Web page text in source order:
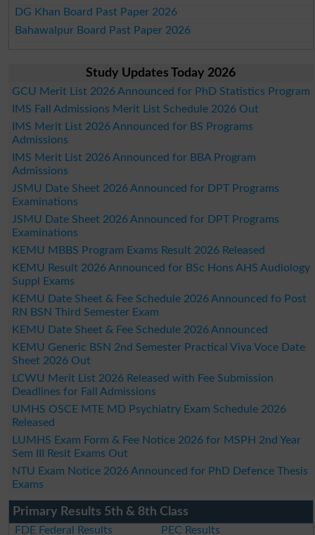
DG Khan Board Past Paper 2026
Bahawalpur Board Past Paper 2026
Study Updates Today 2026
GCU Merit List 2026 Announced for PhD Statistics Program
IMS Fall Admissions Merit List Schedule 2026 Out
IMS Merit List 2026 Announced for BS Programs
Admissions
IMS Merit List 2026 Announced for BBA Program
Admissions
JSMU Date Sheet 2026 Announced for DPT Programs
Examinations
JSMU Date Sheet 2026 Announced for DPT Programs
Examinations
KEMU MBBS Program Exams Result 2026 Released
KEMU Result 2026 Announced for BSc Hons AHS Audiology
Suppl Exams
KEMU Date Sheet & Fee Schedule 2026 Announced fo Post
RN BSN Third Semester Exam
KEMU Date Sheet & Fee Schedule 2026 Announced
KEMU Generic BSN 2nd Semester Practical Viva Voce Date
Sheet 2026 Out
LCWU Merit List 2026 Released with Fee Submission
Deadlines for Fall Admissions
UMHS OSCE MTE MD Psychiatry Exam Schedule 2026
Released
LUMHS Exam Form & Fee Notice 2026 for MSPH 2nd Year
Sem III Resit Exams Out
NTU Exam Notice 2026 Announced for PhD Defence Thesis
Exams
Primary Results 5th & 8th Class
FDE Federal Results
PEC Results